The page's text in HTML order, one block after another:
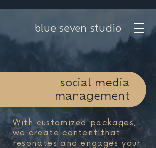
blue seven studio
social media
management
With customized packages,
we create content that
resonates and engages your